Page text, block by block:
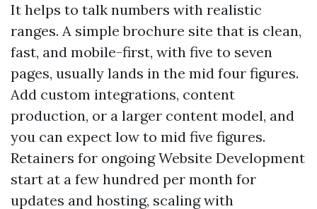
It helps to talk numbers with realistic
ranges. A simple brochure site that is clean,
fast, and mobile-first, with five to seven
pages, usually lands in the mid four figures.
Add custom integrations, content
production, or a larger content model, and
you can expect low to mid five figures.
Retainers for ongoing Website Development
start at a few hundred per month for
updates and hosting, scaling with